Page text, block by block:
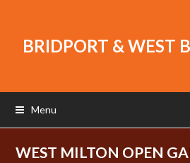
BRIDPORT & WEST
Menu
WEST MILTON OPEN